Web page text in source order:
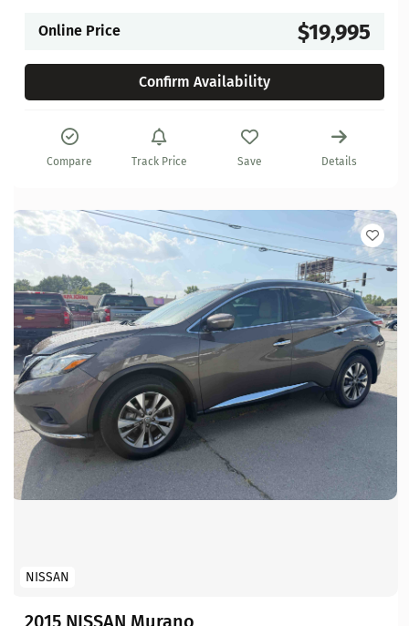
Online Price $19,995
Confirm Availability
Compare Track Price Save Details
NISSAN
2015 NISSAN Murano